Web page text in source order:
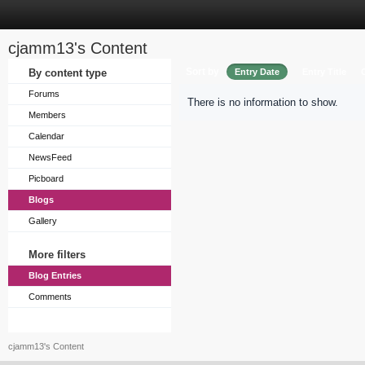
cjamm13's Content
By content type
Forums
Members
Calendar
NewsFeed
Picboard
Blogs
Gallery
More filters
Blog Entries
Comments
Entry Date
There is no information to show.
cjamm13's Content